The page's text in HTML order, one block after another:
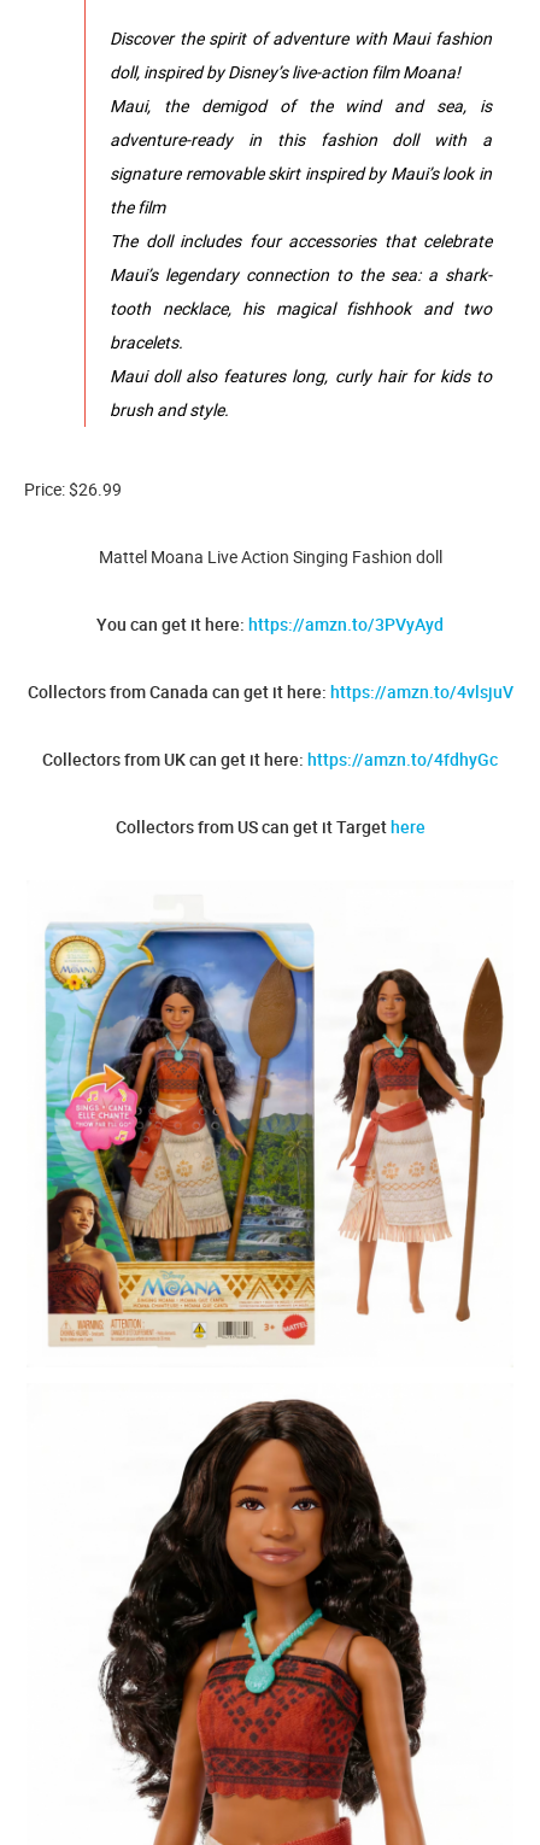
Discover the spirit of adventure with Maui fashion
doll, inspired by Disney’s live-action film Moana!
Maui, the demigod of the wind and sea, is
adventure-ready in this fashion doll with a
signature removable skirt inspired by Maui’s look in
the film
The doll includes four accessories that celebrate
Maui’s legendary connection to the sea: a shark-
tooth necklace, his magical fishhook and two
bracelets.
Maui doll also features long, curly hair for kids to
brush and style.
Price: $26.99
Mattel Moana Live Action Singing Fashion doll
You can get it here: https://amzn.to/3PVyAyd
Collectors from Canada can get it here: https://amzn.to/4vlsjuV
Collectors from UK can get it here: https://amzn.to/4fdhyGc
Collectors from US can get it Targethere